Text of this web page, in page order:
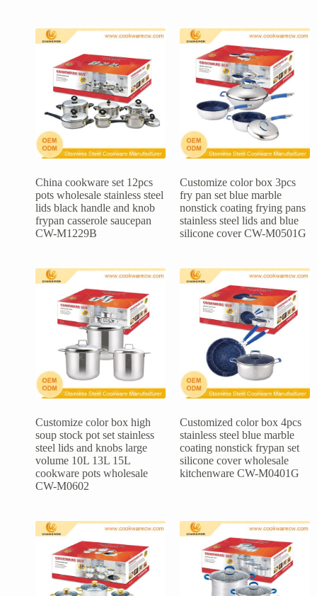
China cookware set 12pcs
pots wholesale stainless steel
lids black handle and knob
frypan casserole saucepan
CW-M1229B
Customize color box 3pcs
fry pan set blue marble
nonstick coating frying pans
stainless steel lids and blue
silicone cover CW-M0501G
Customize color box high
soup stock pot set stainless
steel lids and knobs large
volume 10L 13L 15L
cookware pots wholesale
CW-M0602
Customized color box 4pcs
stainless steel blue marble
coating nonstick frypan set
silicone cover wholesale
kitchenware CW-M0401G